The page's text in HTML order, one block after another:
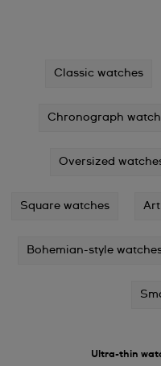
Classic watches
Chronograph
Oversized
Square watches
Bohemian-style
Ultra-thin